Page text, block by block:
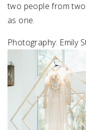
two people from
as one.⁠
Photography: Emily